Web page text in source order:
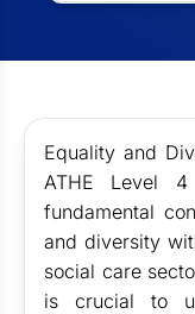
Equality and
ATHE Level
fundamental
and diversity
social care
is crucial to